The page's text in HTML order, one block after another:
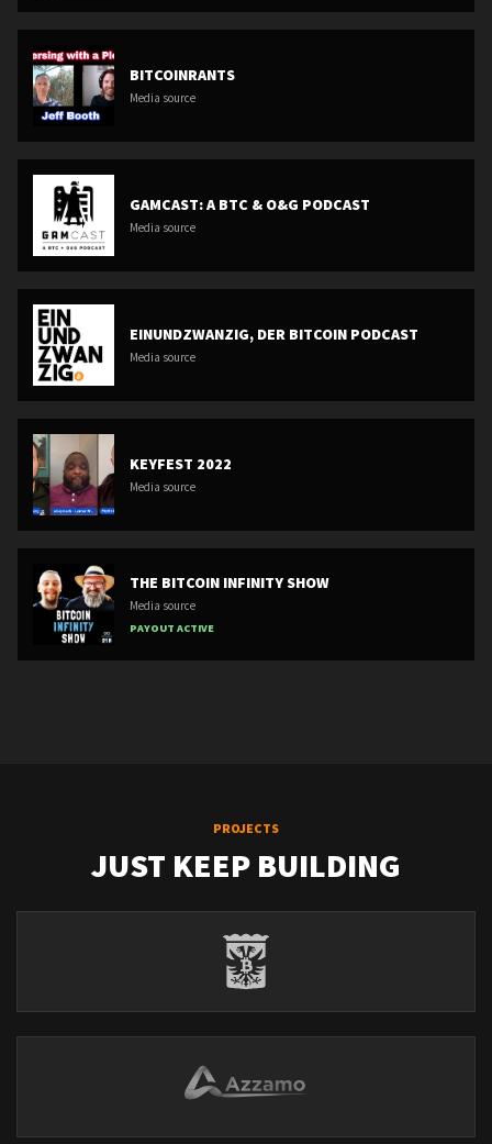
BITCOINRANTS
Media source
GAMCAST: A BTC & O&G PODCAST
Media source
EINUNDZWANZIG, DER BITCOIN PODCAST
Media source
KEYFEST 2022
Media source
THE BITCOIN INFINITY SHOW
Media source
PAYOUT ACTIVE
PROJECTS
JUST KEEP BUILDING